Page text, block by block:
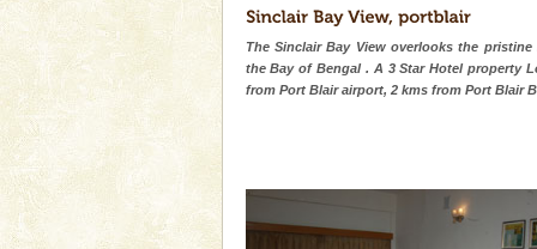
The Sinclair Bay View overlooks the
the Bay of Bengal . A 3 Star Hotel property
from Port Blair airport, 2 kms from Port Blair